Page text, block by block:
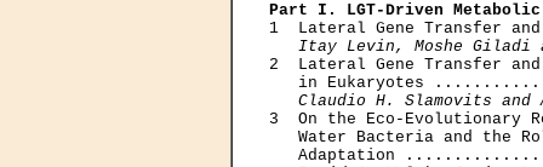
Part I. LGT-Driven
1  Lateral Gene Transfer
Itay Levin, Moshe Giladi
2  Lateral Gene Transfer
in Eukaryotes
Claudio H. Slamovits and
3  On the Eco-Evolutionary
Water Bacteria and the
Adaptation